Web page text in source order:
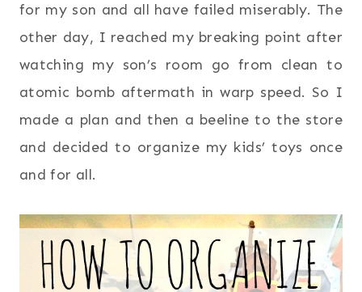
for my son and all have failed miserably. The
other day, I reached my breaking point after
watching my son’s room go from clean to
atomic bomb aftermath in warp speed. So I
made a plan and then a beeline to the store
and decided to organize my kids’ toys once
and for all.